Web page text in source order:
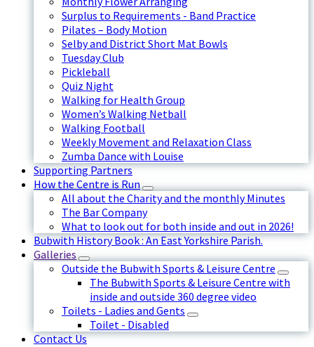
Surplus to Requirements - Band Practice
Pilates – Body Motion
Selby and District Short Mat Bowls
Tuesday Club
Pickleball
Quiz Night
Walking for Health Group
Women’s Walking Netball
Walking Football
Weekly Movement and Relaxation Class
Zumba Dance with Louise
Supporting Partners
How the Centre is Run
All about the Charity and the monthly Minutes
The Bar Company
What to look out for both inside and out in 2026!
Bubwith History Book : An East Yorkshire Parish.
Galleries
Outside the Bubwith Sports & Leisure Centre
The Bubwith Sports & Leisure Centre with
inside and outside 360 degree video
Toilets - Ladies and Gents
Toilet - Disabled
Contact Us